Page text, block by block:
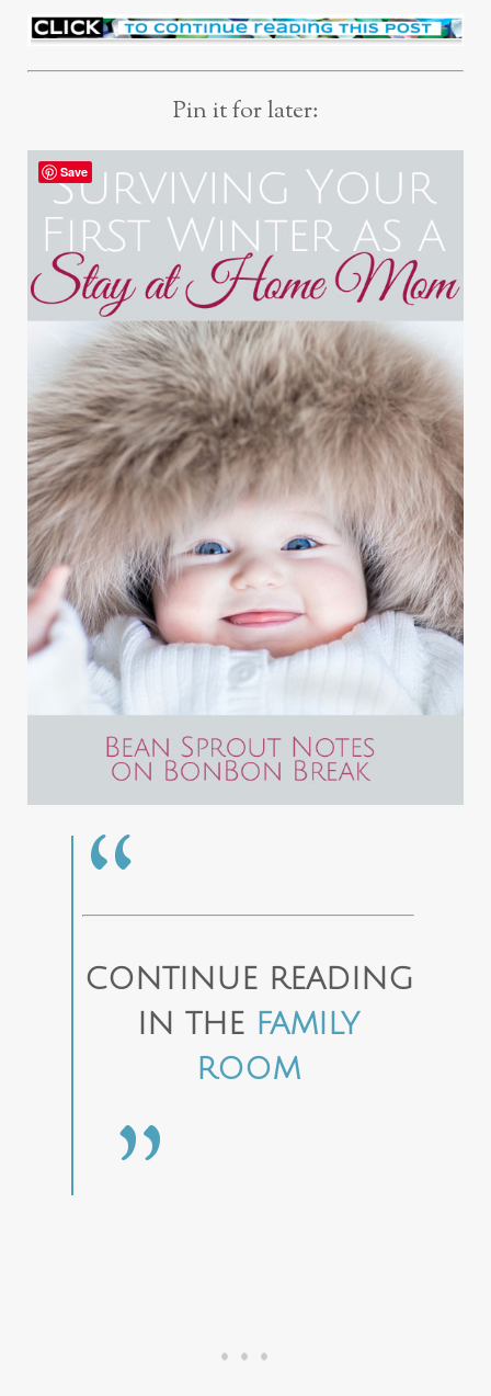
Pin it for later:
CONTINUE READING
IN THE FAMILY
ROOM
Save